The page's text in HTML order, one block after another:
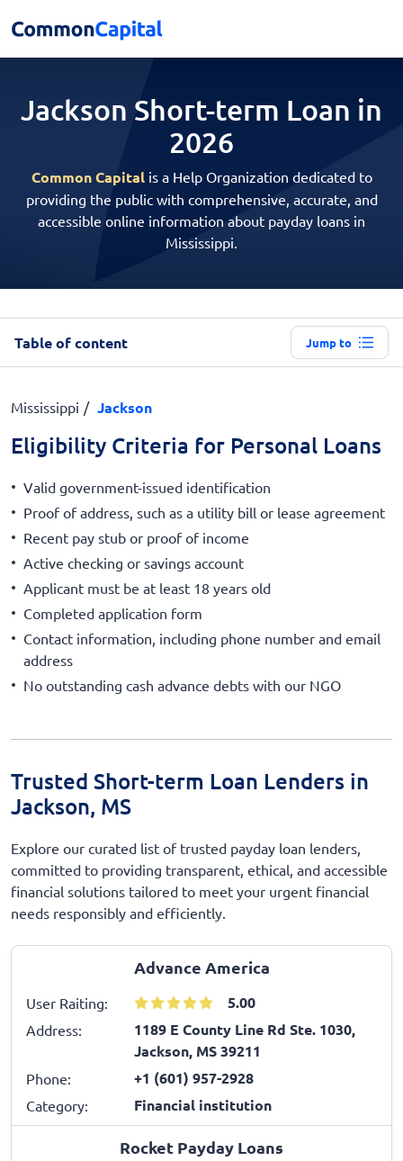
Jackson Short-term Loan in
2026
Common Capitalis a Help Organization dedicated to
providing the public with comprehensive, accurate, and
accessible online information about payday loans in
Mississippi.
Table of content Jump to
Mississippi Jackson
Eligibility Criteria for Personal Loans
Valid government-issued identification
Proof of address, such as a utility bill or lease agreement
Recent pay stub or proof of income
Active checking or savings account
Applicant must be at least 18 years old
Completed application form
Contact information, including phone number and email
address
No outstanding cash advance debts with our NGO
Trusted Short-term Loan Lenders in
Jackson, MS
Explore our curated list of trusted payday loan lenders,
committed to providing transparent, ethical, and accessible
financial solutions tailored to meet your urgent financial
needs responsibly and efficiently.
Advance America
User Raiting: 5.00
Address:
1189 E County Line Rd Ste. 1030,
Jackson, MS 39211
Phone: +1 (601) 957-2928
Category: Financial institution
Rocket Payday Loans